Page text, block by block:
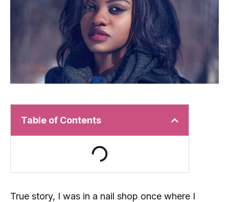
Table of Contents
True story, I was in a nail shop once where I